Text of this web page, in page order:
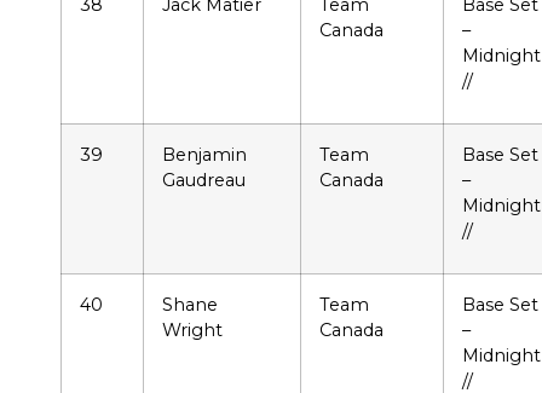
Canada
–
Midnight
//
39
Benjamin
Gaudreau
Team
Canada
Base Set
–
Midnight
//
40
Shane
Wright
Team
Canada
Base Set
–
Midnight
//